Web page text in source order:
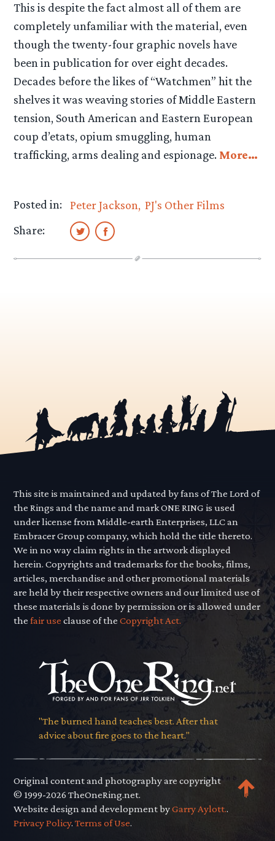
This is despite the fact almost all of them are
completely unfamiliar with the material, even
though the twenty-four graphic novels have
been in publication for over eight decades.
Decades before the likes of “Watchmen” hit the
shelves it was weaving stories of Middle Eastern
tension, South American and Eastern European
coup d’etats, opium smuggling, human
trafficking, arms dealing and espionage. More…
Posted in: Peter Jackson PJ's Other Films
Share:
This site is maintained and updated by fans of The Lord of
the Rings and the name and mark ONE RING is used
under license from Middle-earth Enterprises, LLC an
Embracer Group company, which hold the title thereto.
We in no way claim rights in the artwork displayed
herein. Copyrights and trademarks for the books, films,
articles, merchandise and other promotional materials
are held by their respective owners and our limited use of
these materials is done by permission or is allowed under
thefair use clause of theCopyright Act.
"The burned hand teaches best. After that
advice about fire goes to the heart."
Original content and photography are copyright
© 1999-2026 TheOneRing.net.
Website design and development byGarry Aylott..
Privacy Policy.Terms of Use.